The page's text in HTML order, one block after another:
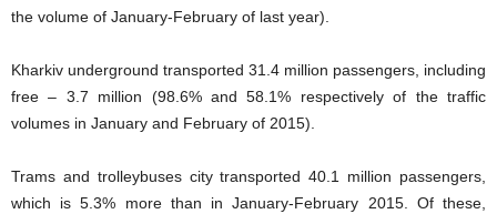
the volume of January-February of last year).
Kharkiv underground transported 31.4 million passengers, including
free – 3.7 million (98.6% and 58.1% respectively of the traffic
volumes in January and February of 2015).
Trams and trolleybuses city transported 40.1 million passengers,
which is 5.3% more than in January-February 2015. Of these,